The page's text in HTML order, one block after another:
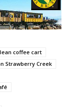
coffee cart
Strawberry Creek